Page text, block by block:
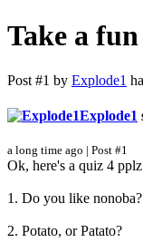
Take a
Post #1 by Explode1
Explode1
a long time ago | Post #1
Ok, here's a quiz 4
1. Do you like nonoba?
2. Potato, or Patato?